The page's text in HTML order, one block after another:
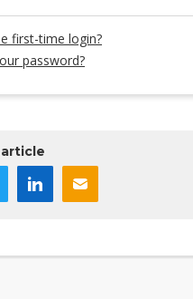
first-time login?
password?